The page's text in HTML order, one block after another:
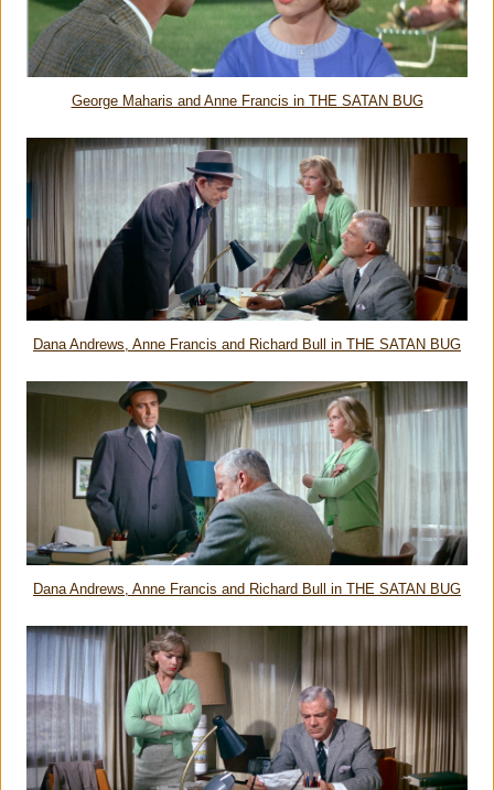
George Maharis and Anne Francis in THE SATAN BUG
Dana Andrews, Anne Francis and Richard Bull in THE SATAN BUG
Dana Andrews, Anne Francis and Richard Bull in THE SATAN BUG